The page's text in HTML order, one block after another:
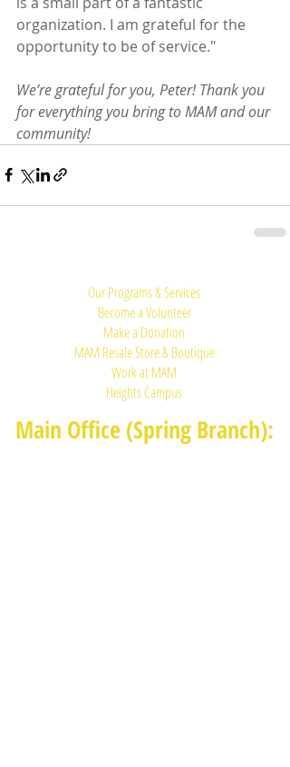
organization. I am grateful for the
opportunity to be of service."
We’re grateful for you, Peter! Thank you
for everything you bring to MAM and our
community!
Our Programs & Services
Become a Volunteer
Make a Donation
MAM Resale Store & Boutique
Work at MAM
Heights Campus
Main Office (Spring Branch):